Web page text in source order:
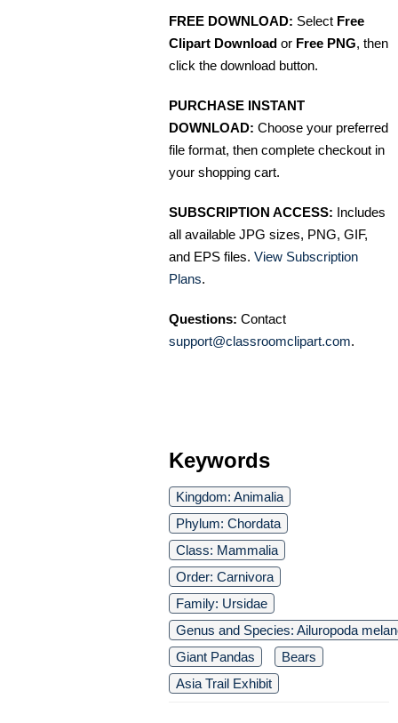
FREE DOWNLOAD: Select Free
Clipart Download or Free PNG, then
click the download button.
PURCHASE INSTANT
DOWNLOAD: Choose your preferred
file format, then complete checkout in
your shopping cart.
SUBSCRIPTION ACCESS: Includes
all available JPG sizes, PNG, GIF,
and EPS files. View Subscription
Plans.
Questions: Contact
support@classroomclipart.com.
Keywords
Kingdom: Animalia
Phylum: Chordata
Class: Mammalia
Order: Carnivora
Family: Ursidae
Genus and Species: Ailuropoda
Giant Pandas
Bears
Asia Trail Exhibit